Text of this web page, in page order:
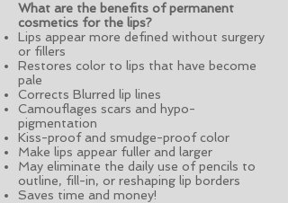
What are the benefits of permanent
cosmetics for the lips?
Lips appear more defined without surgery
or fillers
Restores color to lips that have become
pale
Corrects Blurred lip lines
Camouflages scars and hypo-
pigmentation
Kiss-proof and smudge-proof color
Make lips appear fuller and larger
May eliminate the daily use of pencils to
outline, fill-in, or reshaping lip borders
Saves time and money!